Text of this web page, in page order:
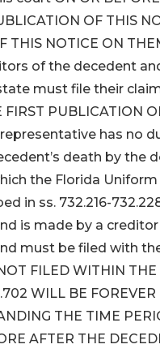
OF THIS
THIS NOTICE ON
of the decedent
must file their
FIRST PUBLICATION
has no
death by the
the Florida
in ss. 732.216-
is made by a creditor
must be filed with
FILED WITHIN
WILL BE FOREVER
THE TIME
AFTER THE